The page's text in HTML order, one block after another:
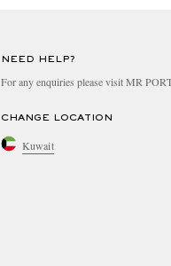
NEED HELP?
For any enquiries please visit MR
CHANGE LOCATION
Kuwait